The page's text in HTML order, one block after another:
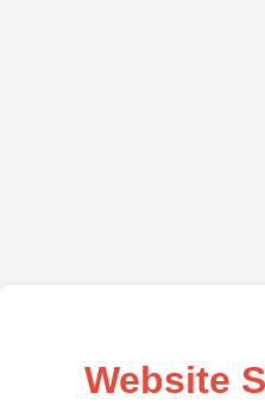
Website